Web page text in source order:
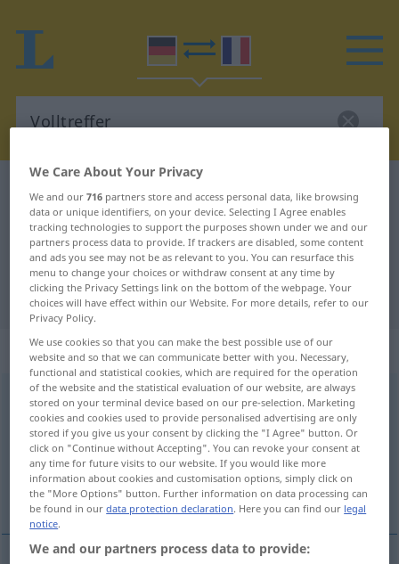
German-French translation for
"Volltreffer"
"Volltreffer" French translation
„Volltreffer“: Maskulinum
Volltrefferm
Overview of all translations
(For more details, click/tap on the translation)
coup en plein dans le mille
We Care About Your Privacy
We and our716 partners store and access personal data, like browsing
data or unique identifiers, on your device. Selecting I Agree enables
tracking technologies to support the purposes shown under we and our
partners process data to provide. If trackers are disabled, some content
and ads you see may not be as relevant to you. You can resurface this
menu to change your choices or withdraw consent at any time by
clicking the Privacy Settings link on the bottom of the webpage. Your
choices will have effect within our Website. For more details, refer to our
Privacy Policy.
We use cookies so that you can make the best possible use of our
website and so that we can communicate better with you. Necessary,
functional and statistical cookies, which are required for the operation
of the website and the statistical evaluation of our website, are always
stored on your terminal device based on our pre-selection. Marketing
cookies and cookies used to provide personalised advertising are only
stored if you give us your consent by clicking the "I Agree" button. Or
click on "Continue without Accepting". You can revoke your consent at
any time for future visits to our website. If you would like more
information about cookies and customisation options, simply click on
the "More Options" button. Further information on data processing can
be found in ourdata protection declaration. Here you can find our legal
notice.
We and our partners process data to provide: